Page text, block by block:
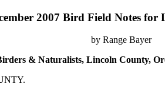
2007 Bird Field Notes
by Range Bayer
& Naturalists, Lincoln County,